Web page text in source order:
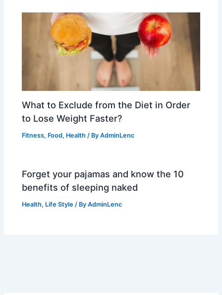
What to Exclude from the Diet in Order
to Lose Weight Faster?
Fitness, Food, Health / ByAdminLenc
Forget your pajamas and know the 10
benefits of sleeping naked
Health, Life Style / ByAdminLenc